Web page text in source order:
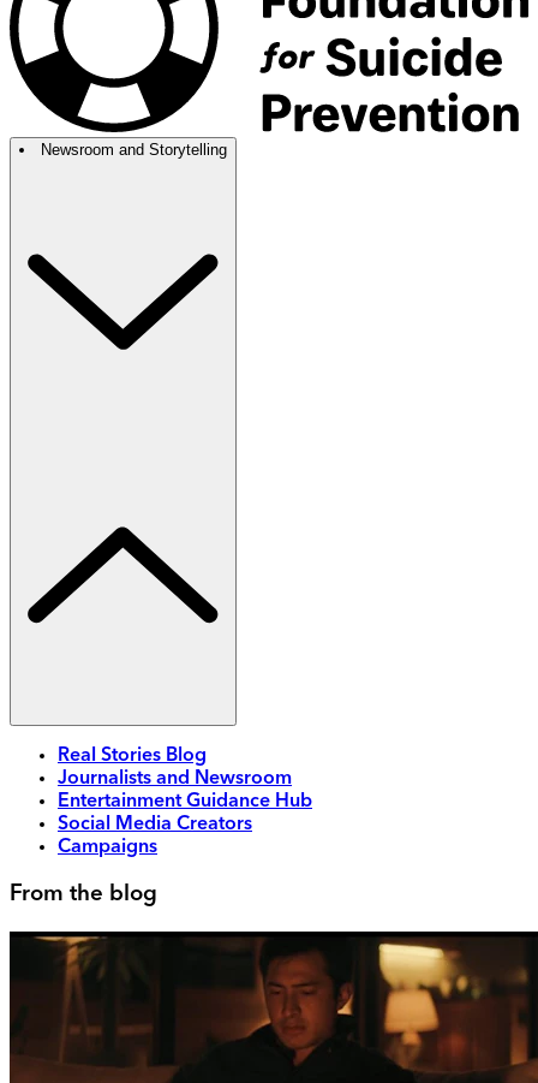
Newsroom and Storytelling
Real Stories Blog
Journalists and Newsroom
Entertainment Guidance Hub
Social Media Creators
Campaigns
From the blog